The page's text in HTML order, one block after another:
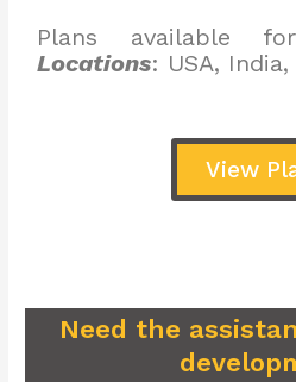
Plans available
Locations: USA,
View
Need the